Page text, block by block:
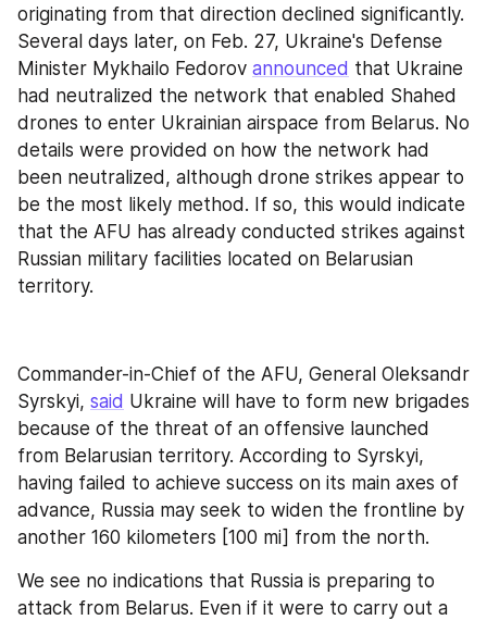
originating from that direction declined significantly.
Several days later, on Feb. 27, Ukraine's Defense
Minister Mykhailo Fedorov announced that Ukraine
had neutralized the network that enabled Shahed
drones to enter Ukrainian airspace from Belarus. No
details were provided on how the network had
been neutralized, although drone strikes appear to
be the most likely method. If so, this would indicate
that the AFU has already conducted strikes against
Russian military facilities located on Belarusian
territory.
Commander-in-Chief of the AFU, General Oleksandr
Syrskyi, said Ukraine will have to form new brigades
because of the threat of an offensive launched
from Belarusian territory. According to Syrskyi,
having failed to achieve success on its main axes of
advance, Russia may seek to widen the frontline by
another 160 kilometers [100 mi] from the north.
We see no indications that Russia is preparing to
attack from Belarus. Even if it were to carry out a